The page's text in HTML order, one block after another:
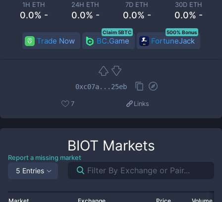
1H ETH
0.0% -
24H ETH
0.0% -
7D ETH
0.0% -
30D ETH
0.0% -
Trade Now BC.Game
Claim 5BTC
FortuneJack
500% Bonus
0xc07a...25eb
7 Links
BIOT Markets
Report a missing market
5 Entries